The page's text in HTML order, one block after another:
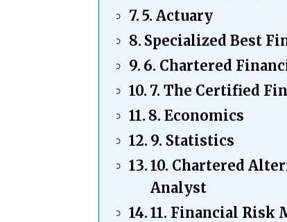
5. Actuary
Specialized Best
6. Chartered
7. The Certified
8. Economics
9. Statistics
10. Chartered
Analyst
11. Financial Risk